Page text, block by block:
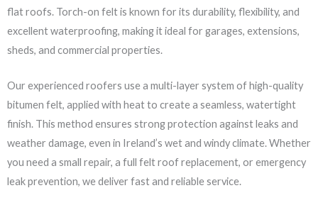
flat roofs. Torch-on felt is known for its durability, flexibility, and
excellent waterproofing, making it ideal for garages, extensions,
sheds, and commercial properties.
Our experienced roofers use a multi-layer system of high-quality
bitumen felt, applied with heat to create a seamless, watertight
finish. This method ensures strong protection against leaks and
weather damage, even in Ireland’s wet and windy climate. Whether
you need a small repair, a full felt roof replacement, or emergency
leak prevention, we deliver fast and reliable service.